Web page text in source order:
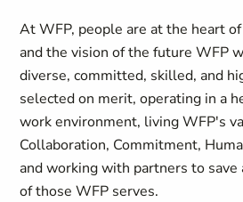
At WFP, people are at the heart
and the vision of the future WFP
diverse, committed, skilled, and
selected on merit, operating in a
work environment, living WFP's
Collaboration, Commitment,
and working with partners to save
of those WFP serves.